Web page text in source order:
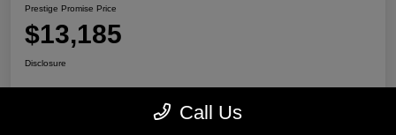
Prestige Promise Price
$13,185
Disclosure
Call Us